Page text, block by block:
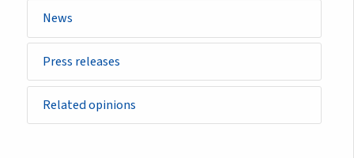
News
Press releases
Related opinions